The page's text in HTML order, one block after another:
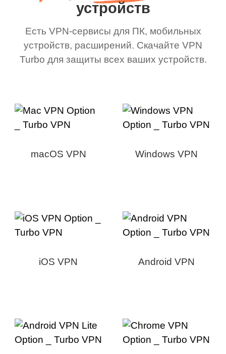
устройств
Есть VPN-сервисы для ПК, мобильных
устройств, расширений. Скачайте VPN
Turbo для защиты всех ваших устройств.
macOS VPN Windows VPN
iOS VPN Android VPN